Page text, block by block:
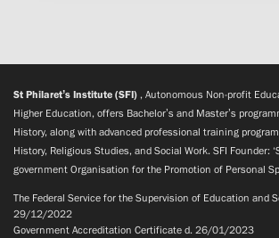
St Philaret’s Institute (SFI) , Autonomous Non-profit
Higher Education, offers Bachelor’s and Master’s
History, along with advanced professional training
History, Religious Studies, and Social Work. SFI Founder:
government Organisation for the Promotion of Personal
The Federal Service for the Supervision of Education and
29/12/2022
Government Accreditation Certificate d. 26/01/2023